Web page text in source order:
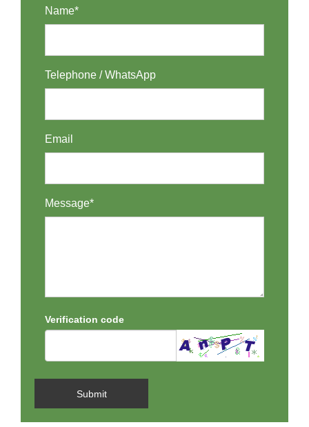
Name*
Telephone / WhatsApp
Email
Message*
Verification code
Submit